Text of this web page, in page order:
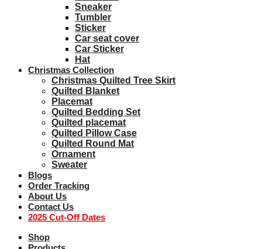
Sneaker
Tumbler
Sticker
Car seat cover
Car Sticker
Hat
Christmas Collection
Christmas Quilted Tree Skirt
Quilted Blanket
Placemat
Quilted Bedding Set
Quilted placemat
Quilted Pillow Case
Quilted Round Mat
Ornament
Sweater
Blogs
Order Tracking
About Us
Contact Us
2025 Cut-Off Dates
Shop